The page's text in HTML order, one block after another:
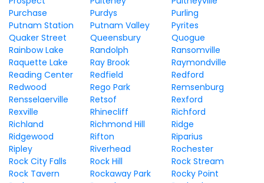
Purchase
Purdys
Purling
Putnam Station
Putnam Valley
Pyrites
Quaker Street
Queensbury
Quogue
Rainbow Lake
Randolph
Ransomville
Raquette Lake
Ray Brook
Raymondville
Reading Center
Redfield
Redford
Redwood
Rego Park
Remsenburg
Rensselaerville
Retsof
Rexford
Rexville
Rhinecliff
Richford
Richland
Richmond Hill
Ridge
Ridgewood
Rifton
Riparius
Ripley
Riverhead
Rochester
Rock City Falls
Rock Hill
Rock Stream
Rock Tavern
Rockaway Park
Rocky Point